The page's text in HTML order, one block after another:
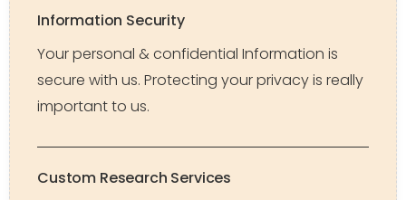
Information Security
Your personal & confidential Information is
secure with us. Protecting your privacy is really
important to us.
Custom Research Services